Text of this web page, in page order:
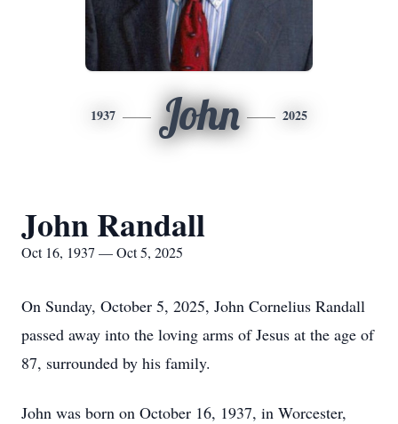
1937 John 2025
John Randall
Oct 16, 1937 — Oct 5, 2025
On Sunday, October 5, 2025, John Cornelius Randall
passed away into the loving arms of Jesus at the age of
87, surrounded by his family.
John was born on October 16, 1937, in Worcester,